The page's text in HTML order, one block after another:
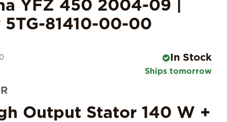
YFZ 450 2004-09 |
5TG-81410-00-00
In Stock
Ships tomorrow
Output Stator 140 W +